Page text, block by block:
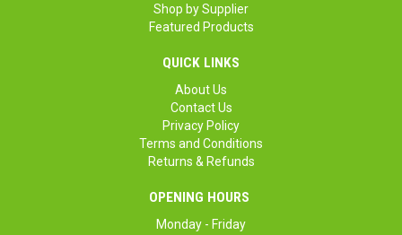
Shop by Supplier
Featured Products
QUICK LINKS
About Us
Contact Us
Privacy Policy
Terms and Conditions
Returns & Refunds
OPENING HOURS
Monday - Friday